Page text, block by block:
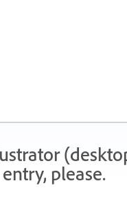
please.